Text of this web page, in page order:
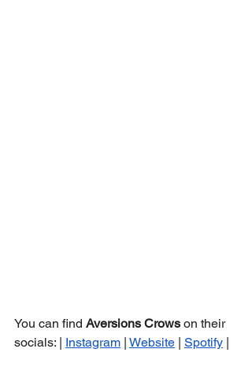
You can find Aversions Crows on their
socials: | Instagram | Website | Spotify |